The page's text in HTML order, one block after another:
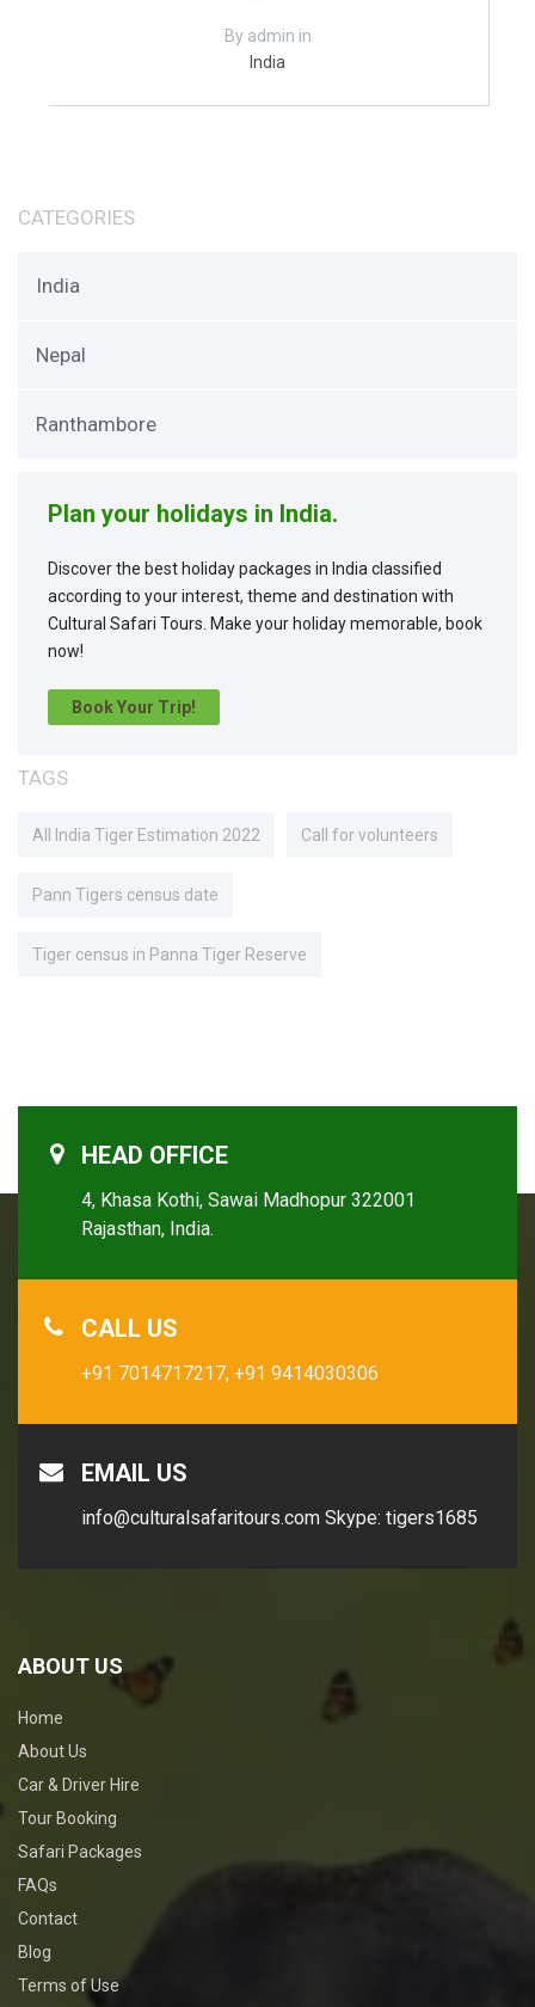
By admin in
India
CATEGORIES
India
Nepal
Ranthambore
Plan your holidays in India.
Discover the best holiday packages in India classified
according to your interest, theme and destination with
Cultural Safari Tours. Make your holiday memorable, book
now!
Book Your Trip!
TAGS
All India Tiger Estimation 2022 Call for volunteers
Pann Tigers census date
Tiger census in Panna Tiger Reserve
HEAD OFFICE
4, Khasa Kothi, Sawai Madhopur 322001
Rajasthan, India.
CALL US
+91 7014717217, +91 9414030306
EMAIL US
info@culturalsafaritours.com Skype: tigers1685
ABOUT US
Home
About Us
Car & Driver Hire
Tour Booking
Safari Packages
FAQs
Contact
Blog
Terms of Use